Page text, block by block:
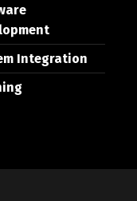
Integration